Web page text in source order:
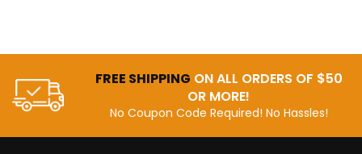
FREE SHIPPING ON ALL ORDERS OF $50
OR MORE!
No Coupon Code Required! No Hassles!